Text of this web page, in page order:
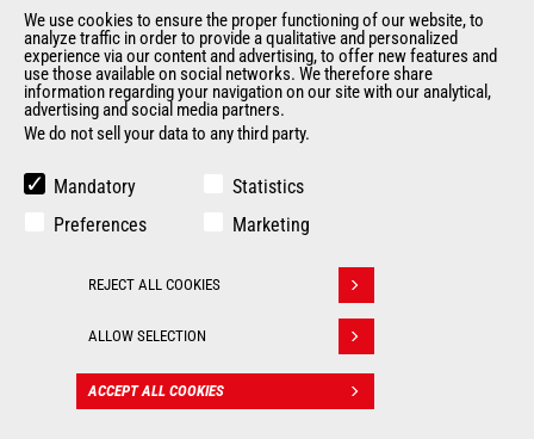
Max. lifting height 4200 mm
Ranges ES
CONTACT
We use cookies to ensure the proper functioning of our website, to
analyze traffic in order to provide a qualitative and personalized
experience via our content and advertising, to offer new features and
use those available on social networks. We therefore share
information regarding your navigation on our site with our analytical,
advertising and social media partners.
We do not sell your data to any third party.
Mandatory
Statistics
Preferences
Marketing
REJECT ALL COOKIES
ALLOW SELECTION
ACCEPT ALL COOKIES